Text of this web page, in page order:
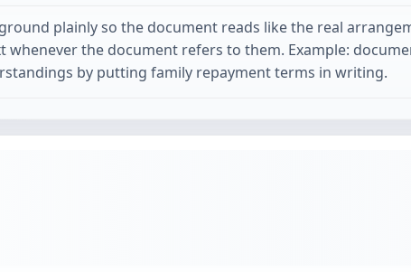
plainly so the document reads like the real
the document refers to them. Example:
by putting family repayment terms in writing.